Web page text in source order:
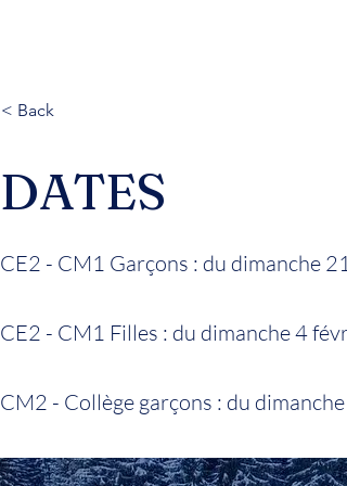
< Back
DATES
CE2 - CM1 Garçons : du dimanche
CE2 - CM1 Filles : du dimanche 4
CM2 - Collège garçons : du